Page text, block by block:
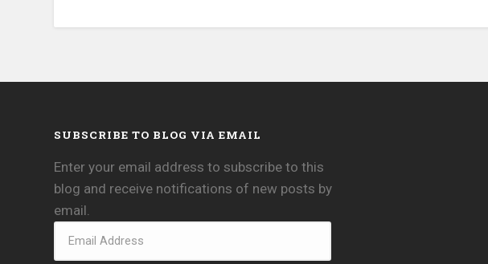
SUBSCRIBE TO BLOG VIA EMAIL
Enter your email address to subscribe to this
blog and receive notifications of new posts by
email.